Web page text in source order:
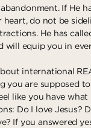
If He
heart, do not be
He has
will equip you in
international
you are supposed
like you have what
Do I love Jesus?
If you answered